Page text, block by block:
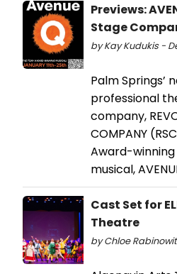
Previews:
Stage
by Kay Kudukis -
Palm Springs’
professional
company,
COMPANY
Award-
musical,
Cast Set for
Theatre
by Chloe